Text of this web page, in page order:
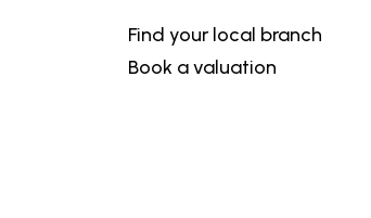
Find your local branch
Book a valuation